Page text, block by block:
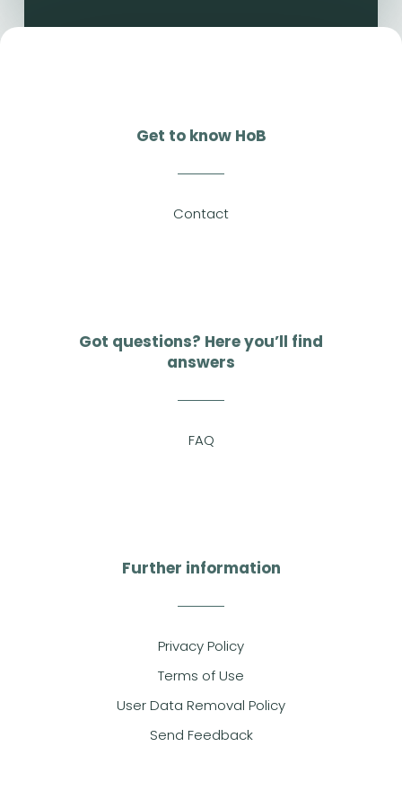
Get to know HoB
Contact
Got questions? Here you’ll find
answers
FAQ
Further information
Privacy Policy
Terms of Use
User Data Removal Policy
Send Feedback